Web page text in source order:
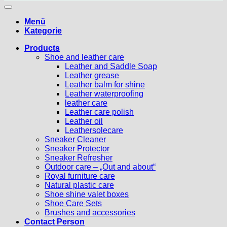
Menü
Kategorie
Products
Shoe and leather care
Leather and Saddle Soap
Leather grease
Leather balm for shine
Leather waterproofing
leather care
Leather care polish
Leather oil
Leathersolecare
Sneaker Cleaner
Sneaker Protector
Sneaker Refresher
Outdoor care – „Out and about“
Royal furniture care
Natural plastic care
Shoe shine valet boxes
Shoe Care Sets
Brushes and accessories
Contact Person